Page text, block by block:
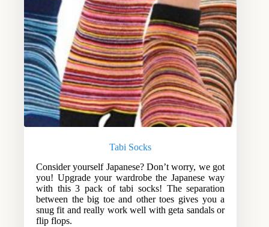
Tabi Socks
Consider yourself Japanese? Don’t worry, we got
you! Upgrade your wardrobe the Japanese way
with this 3 pack of tabi socks! The separation
between the big toe and other toes gives you a
snug fit and really work well with geta sandals or
flip flops.